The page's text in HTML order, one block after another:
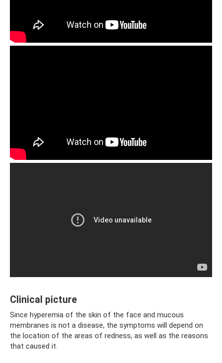
Clinical picture
Since hyperemia of the skin of the face and mucous
membranes is not a disease, the symptoms will depend on
the location of the areas of redness, as well as the reasons
that caused it.